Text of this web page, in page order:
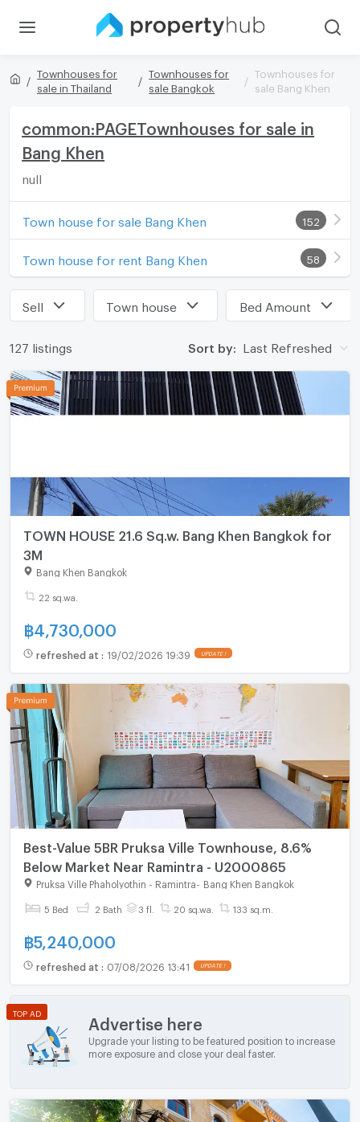
Townhouses for
sale in Thailand
Townhouses for
sale Bangkok
Townhouses for
sale Bang Khen
common:PAGETownhouses for sale in
Bang Khen
null
Town house for sale Bang Khen 152
Town house for rent Bang Khen 58
Sell Town house Bed Amount
127 listings Sort by: Last Refreshed
TOWN HOUSE 21.6 Sq.w. Bang Khen Bangkok for
3M
Bang Khen Bangkok
22 sq.wa.
฿ 4,730,000
refreshed at : 19/02/2026 19:39 UPDATE !
Best-Value 5BR Pruksa Ville Townhouse, 8.6%
Below Market Near Ramintra - U2000865
Pruksa Ville Phaholyothin - Ramintra Bang Khen Bangkok
5 Bed 2 Bath 3 fl. 20 sq.wa. 133 sq.m.
฿5,240,000
refreshed at : 07/08/2026 13:41 UPDATE !
Advertise here
Upgrade your listing to be featured position to increase
more exposure and close your deal faster.
TOP AD